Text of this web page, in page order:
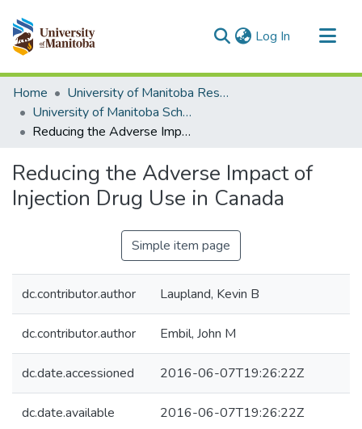
Log In (current)
Communities & Collections
All of MSpace
Statistics
Home
University of Manitoba Researchers
University of Manitoba Scholarship
Reducing the Adverse Impact of Injection Drug Use in Canada
Reducing the Adverse Impact of
Injection Drug Use in Canada
Simple item page
dc.contributor.author Laupland, Kevin B
dc.contributor.author Embil, John M
dc.date.accessioned 2016-06-07T19:26:22Z
dc.date.available 2016-06-07T19:26:22Z